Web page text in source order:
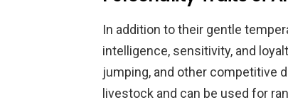
In addition to their gentle
intelligence, sensitivity, and
jumping, and other competitive
livestock and can be used for